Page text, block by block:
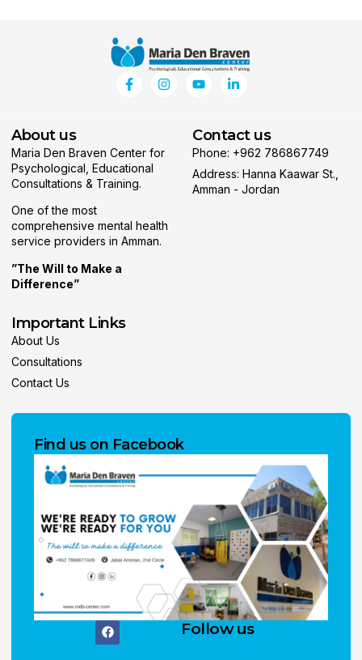
About us
Maria Den Braven Center for
Psychological, Educational
Consultations & Training.
One of the most
comprehensive mental health
service providers in Amman.
”The Will to Make a
Difference”
Contact us
Phone: +962 786867749
Address: Hanna Kaawar St.,
Amman - Jordan
Important Links
About Us
Consultations
Contact Us
Find us on Facebook
Follow us